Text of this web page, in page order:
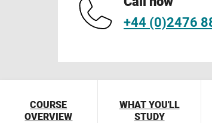
+44 (0)2476
COURSE
OVERVIEW
WHAT YOU'LL
STUDY